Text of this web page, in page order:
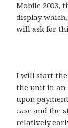
Mobile 2003,
display
will ask for
I will start the
the unit in an
upon
case and the
relatively